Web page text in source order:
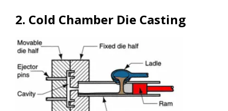
2. Cold Chamber Die Casting